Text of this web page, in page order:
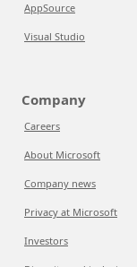
AppSource
Visual Studio
Company
Careers
About Microsoft
Company news
Privacy at Microsoft
Investors